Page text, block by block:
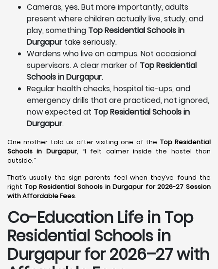
Cameras, yes. But more importantly, adults
present where children actually live, study, and
play, something Top Residential Schools in
Durgapur take seriously.
Wardens who live on campus. Not occasional
supervisors. A clear marker of Top Residential
Schools in Durgapur.
Regular health checks, hospital tie-ups, and
emergency drills that are practiced, not ignored,
now expected at Top Residential Schools in
Durgapur.
One mother told us after visiting one of the Top Residential
Schools in Durgapur, “I felt calmer inside the hostel than
outside.”
That’s usually the sign parents feel when they’ve found the
right Top Residential Schools in Durgapur for 2026-27 Session
with Affordable Fees.
Co-Education Life in Top
Residential Schools in
Durgapurfor 2026–27 with